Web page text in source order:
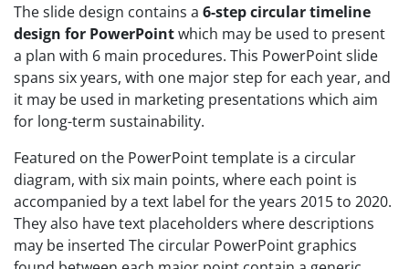
The slide design contains a 6-step circular timeline
design for PowerPointwhich may be used to present
a plan with 6 main procedures. This PowerPoint slide
spans six years, with one major step for each year, and
it may be used in marketing presentations which aim
for long-term sustainability.
Featured on the PowerPoint template is a circular
diagram, with six main points, where each point is
accompanied by a text label for the years 2015 to 2020.
They also have text placeholders where descriptions
may be inserted The circular PowerPoint graphics